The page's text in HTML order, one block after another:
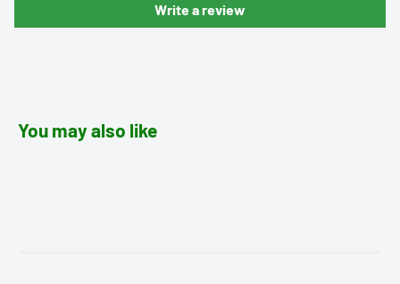
Write a review
You may also like